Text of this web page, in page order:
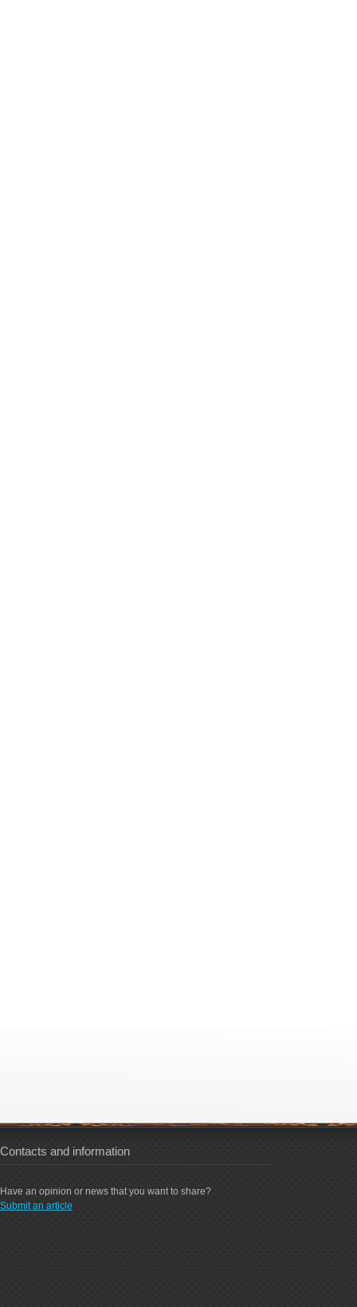
Contacts and information
Have an opinion or news that you want to share?
Submit an article